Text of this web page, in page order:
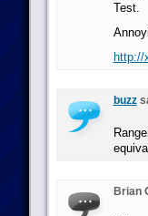
Test.
http://
buzz
Brian